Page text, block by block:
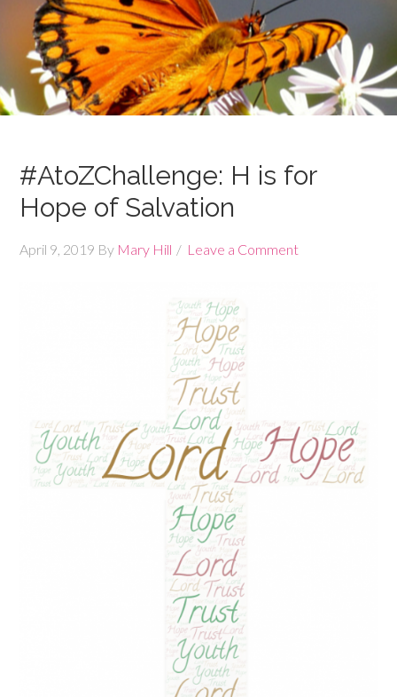
#AtoZChallenge: H is for
Hope of Salvation
April 9, 2019 By Mary Hill Leave a Comment